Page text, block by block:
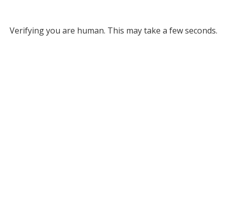
Verifying you are human. This may take a few seconds.